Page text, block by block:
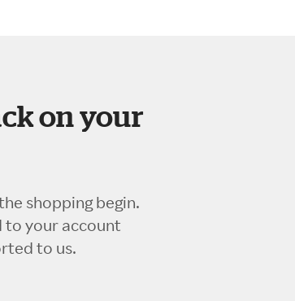
on your
shopping begin.
to your account
to us.